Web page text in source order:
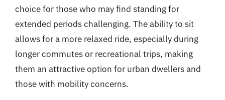
choice for those who may find standing for
extended periods challenging. The ability to sit
allows for a more relaxed ride, especially during
longer commutes or recreational trips, making
them an attractive option for urban dwellers and
those with mobility concerns.